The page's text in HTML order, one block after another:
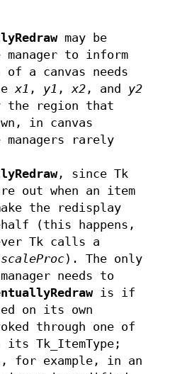
may be
to inform
a canvas needs
x1 , y1 ,x2 , and y2
the region that
in canvas
managers rarely
, since Tk
out when an item
the redisplay
(this happens,
Tk calls a
scaleProc). The only
needs to
is if
on its own
through one of
Tk_ItemType;
for example, in an